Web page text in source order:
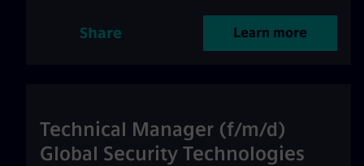
Share Learn more
Technical Manager (f/m/d)
Global Security Technologies